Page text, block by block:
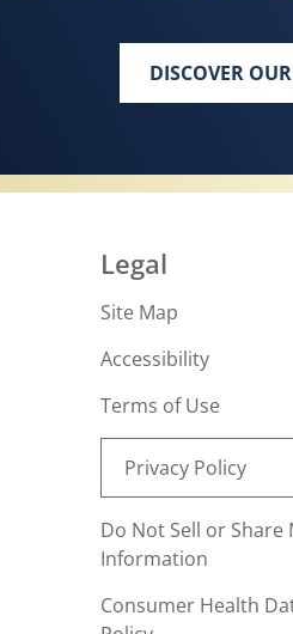
DISCOVER
Legal
Site Map
Accessibility
Terms of Use
Privacy Policy
Do Not Sell or Share
Information
Consumer Health